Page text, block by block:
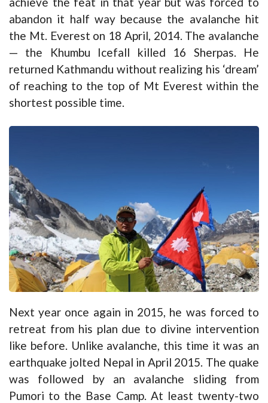
abandon it half way because the avalanche hit
the Mt. Everest on 18 April, 2014. The avalanche
— the Khumbu Icefall killed 16 Sherpas. He
returned Kathmandu without realizing his ‘dream’
of reaching to the top of Mt Everest within the
shortest possible time.
Next year once again in 2015, he was forced to
retreat from his plan due to divine intervention
like before. Unlike avalanche, this time it was an
earthquake jolted Nepal in April 2015. The quake
was followed by an avalanche sliding from
Pumori to the Base Camp. At least twenty-two